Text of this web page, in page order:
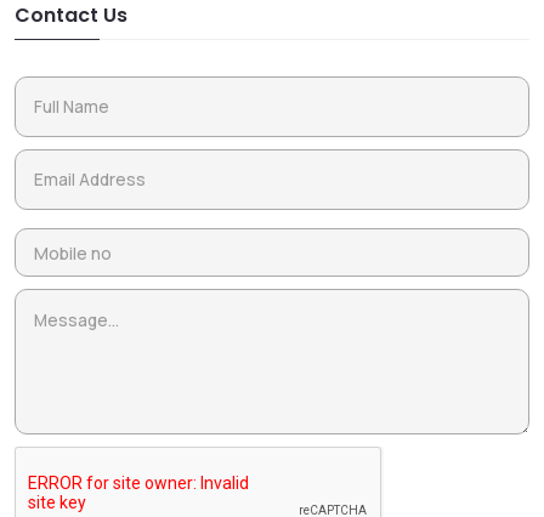
Contact Us